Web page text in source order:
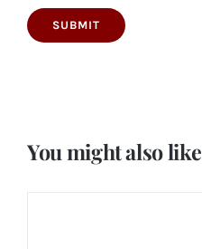
You might also like